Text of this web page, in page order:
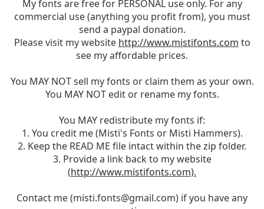
My fonts are free for PERSONAL use only. For any
commercial use (anything you profit from), you must
send a paypal donation.
Please visit my website http://www.mistifonts.com to
see my affordable prices.
You MAY NOT sell my fonts or claim them as your own.
You MAY NOT edit or rename my fonts.
You MAY redistribute my fonts if:
1. You credit me (Misti's Fonts or Misti Hammers).
2. Keep the READ ME file intact within the zip folder.
3. Provide a link back to my website
(http://www.mistifonts.com).
Contact me (misti.fonts@gmail.com) if you have any